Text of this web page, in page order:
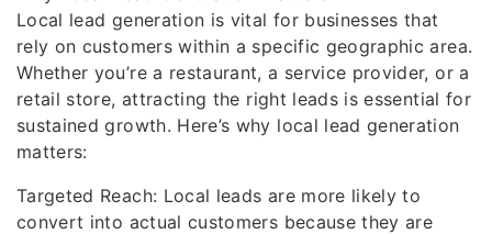
Local lead generation is vital for businesses that
rely on customers within a specific geographic area.
Whether you’re a restaurant, a service provider, or a
retail store, attracting the right leads is essential for
sustained growth. Here’s why local lead generation
matters:
Targeted Reach: Local leads are more likely to
convert into actual customers because they are